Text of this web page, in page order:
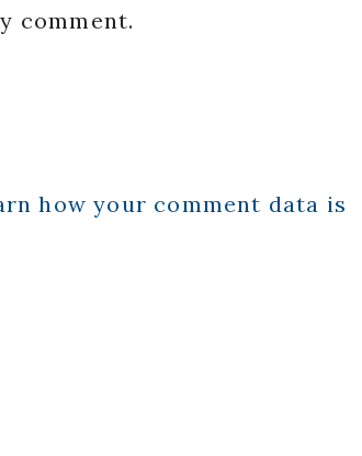
comment.
how your comment data is